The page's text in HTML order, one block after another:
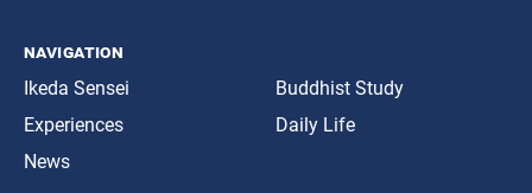
navigation
Ikeda Sensei
Experiences
News
Buddhist Study
Daily Life